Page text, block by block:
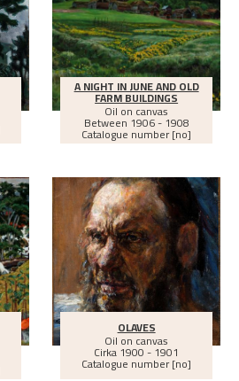
A NIGHT IN JUNE AND OLD
FARM BUILDINGS
Oil on canvas
Between 1906 - 1908
Catalogue number [no]
OLAVES
Oil on canvas
Cirka1900 - 1901
Catalogue number [no]